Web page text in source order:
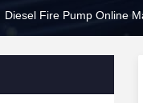
Diesel Fire Pump Online